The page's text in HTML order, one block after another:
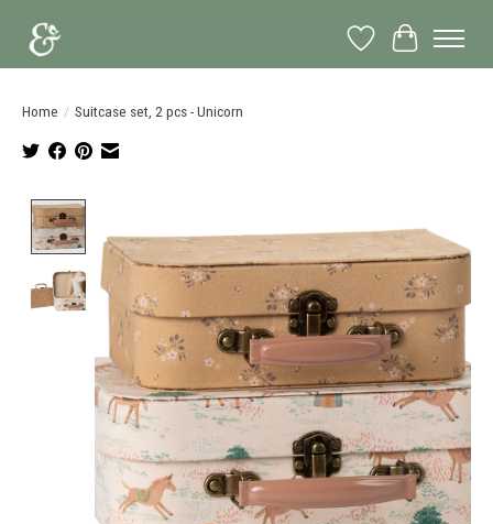
Wish List
Cart
Home / Suitcase set, 2 pcs - Unicorn